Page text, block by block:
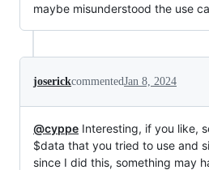
maybe misunderstood the use
joserickcommentedJan 8, 2024
@cyppe Interesting, if you like,
$data that you tried to use and
since I did this, something may